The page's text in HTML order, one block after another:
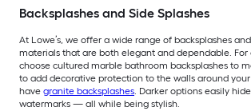
Backsplashes and Side Splashes
At Lowe’s, we offer a wide range of backsplashes
materials that are both elegant and dependable.
choose cultured marble bathroom backsplashes to
to add decorative protection to the walls around your
have granite backsplashes. Darker options easily
watermarks — all while being stylish.